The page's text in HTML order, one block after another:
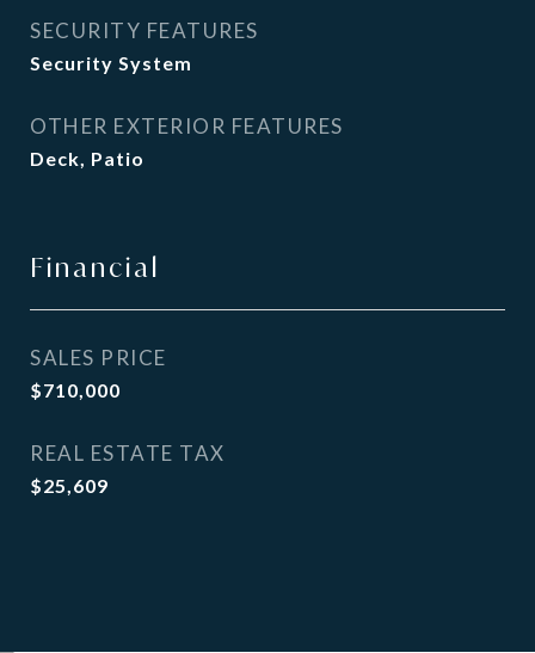
SECURITY FEATURES
Security System
OTHER EXTERIOR FEATURES
Deck, Patio
Financial
SALES PRICE
$710,000
REAL ESTATE TAX
$25,609